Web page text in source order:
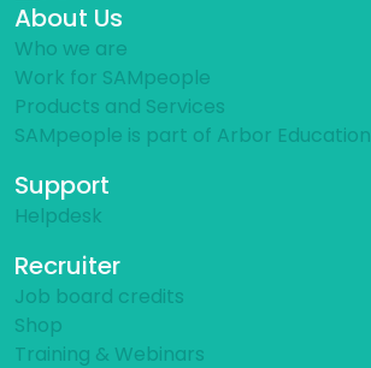
About Us
Who we are
Work for SAMpeople
Products and Services
SAMpeople is part of Arbor Education
Support
Helpdesk
Recruiter
Job board credits
Shop
Training & Webinars